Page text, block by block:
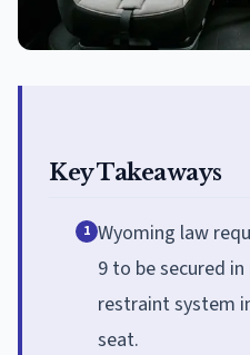
Key Takeaways
1 Wyoming law
9 to be secured
restraint system
seat.